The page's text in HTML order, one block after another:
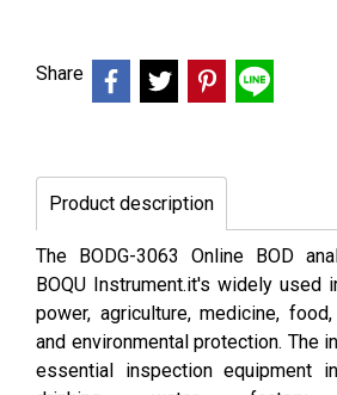
Share
Product description
The BODG-3063 Online BOD
BOQU Instrument.it's widely used
power, agriculture, medicine,
and environmental protection. The
essential inspection equipment